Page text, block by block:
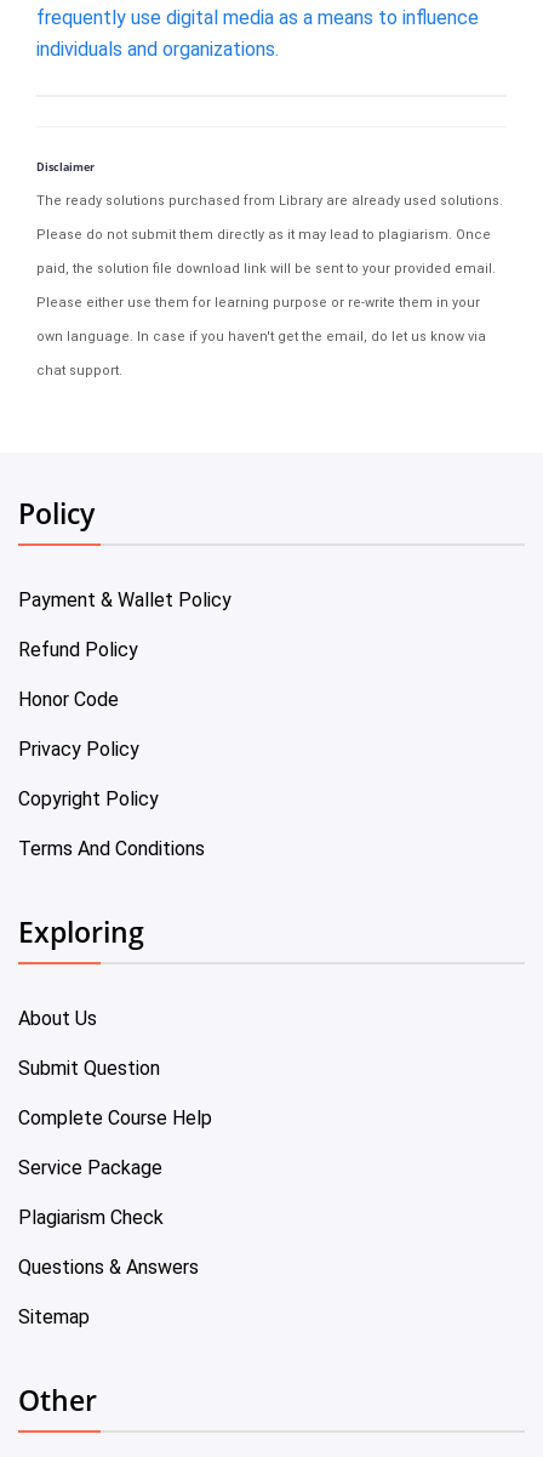
frequently use digital media as a means to influence
individuals and organizations.
Disclaimer
The ready solutions purchased from Library are already used solutions.
Please do not submit them directly as it may lead to plagiarism. Once
paid, the solution file download link will be sent to your provided email.
Please either use them for learning purpose or re-write them in your
own language. In case if you haven't get the email, do let us know via
chat support.
Policy
Payment & Wallet Policy
Refund Policy
Honor Code
Privacy Policy
Copyright Policy
Terms And Conditions
Exploring
About Us
Submit Question
Complete Course Help
Service Package
Plagiarism Check
Questions & Answers
Sitemap
Other